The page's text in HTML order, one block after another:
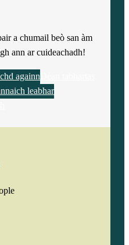
a chumail beò san àm
ann ar cuideachadh!
againn
leabhar